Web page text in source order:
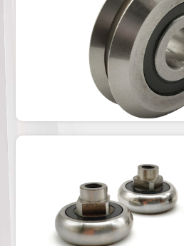
1.The track roller CPN-CPA
eccentric is for T&U slide
shieds(ZZ) for on all
rubber seals (2RS)
environment.3.Chrome Steel
(AISI440/AISI420) are